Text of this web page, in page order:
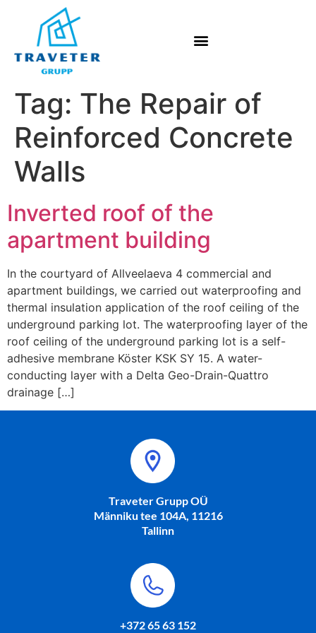
Tag: The Repair of
Reinforced Concrete
Walls
Inverted roof of the
apartment building
In the courtyard of Allveelaeva 4 commercial and
apartment buildings, we carried out waterproofing and
thermal insulation application of the roof ceiling of the
underground parking lot. The waterproofing layer of the
roof ceiling of the underground parking lot is a self-
adhesive membrane Köster KSK SY 15. A water-
conducting layer with a Delta Geo-Drain-Quattro
drainage […]
Traveter Grupp OÜ
Männiku tee 104A, 11216
Tallinn
+372 65 63 152